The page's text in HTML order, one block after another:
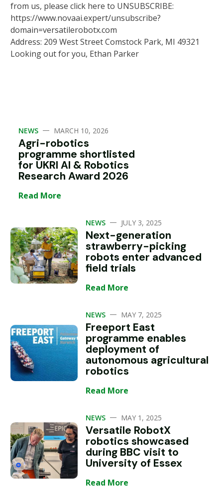
from us, please click here to UNSUBSCRIBE:
https://www.novaai.expert/unsubscribe?
domain=versatilerobotx.com
Address: 209 West Street Comstock Park, MI 49321
Looking out for you, Ethan Parker
NEWS — MARCH 10, 2026
Agri-robotics
programme shortlisted
for UKRI AI & Robotics
Research Award 2026
Read More
NEWS — JULY 3, 2025
Next-generation
strawberry-picking
robots enter advanced
field trials
Read More
NEWS — MAY 7, 2025
Freeport East
programme enables
deployment of
autonomous agricultural
robotics
Read More
NEWS — MAY 1, 2025
Versatile RobotX
robotics showcased
during BBC visit to
University of Essex
Read More